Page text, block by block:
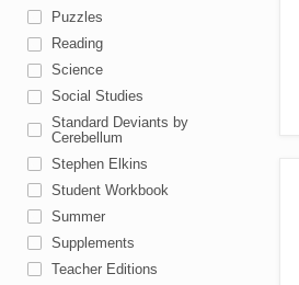
Puzzles
Reading
Science
Social Studies
Standard Deviants by
Cerebellum
Stephen Elkins
Student Workbook
Summer
Supplements
Teacher Editions